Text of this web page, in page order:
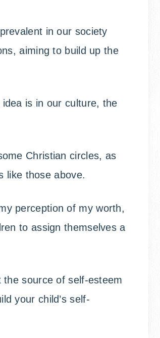
in our society
aiming to build up the
is in our culture, the
Christian circles, as
like those above.
perception of my worth,
to assign themselves a
source of self-esteem
your child’s self-